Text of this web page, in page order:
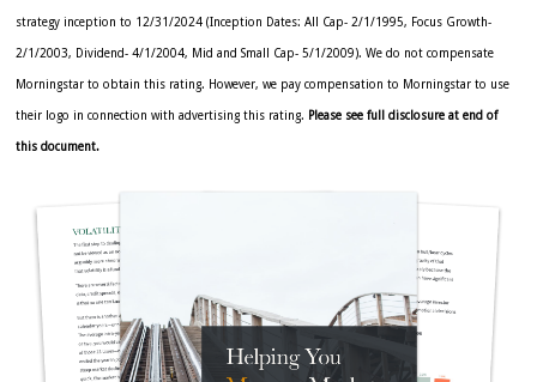
strategy inception to 12/31/2024 (Inception Dates: All Cap- 2/1/1995, Focus Growth-
2/1/2003, Dividend- 4/1/2004, Mid and Small Cap- 5/1/2009). We do not compensate
Morningstar to obtain this rating. However, we pay compensation to Morningstar to use
their logo in connection with advertising this rating. Please see full disclosure at end of
this document.